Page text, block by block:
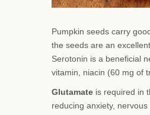
Pumpkin seeds carry
the seeds are an
Serotonin is a beneficial
vitamin, niacin (60 mg of
Glutamate is required in
reducing anxiety,